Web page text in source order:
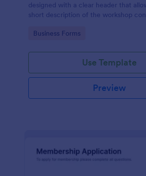
designed with a clear header that
short description of the workshop
and add further comments.
Go to Category:
Business Forms
Use Template
Preview